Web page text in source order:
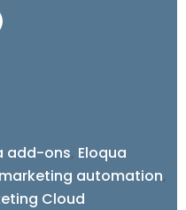
add-ons, Eloqua
marketing automation,
Cloud